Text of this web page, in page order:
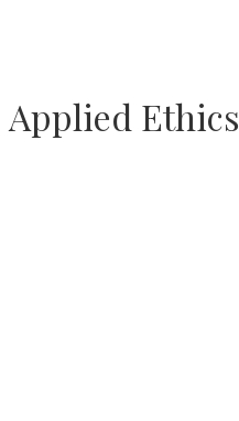
Applied Ethics